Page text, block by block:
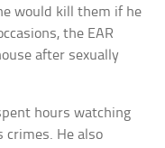
would kill them if he
the EAR
after sexually
hours watching
crimes. He also